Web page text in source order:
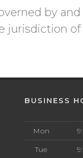
by
jurisdiction
BUSINESS
Mon
Tue